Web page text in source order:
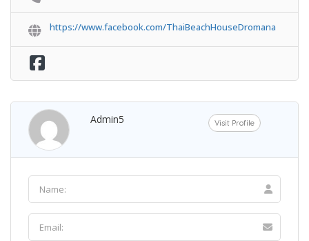
https://www.facebook.com/ThaiBeachHouseDromana
Admin5 Visit Profile